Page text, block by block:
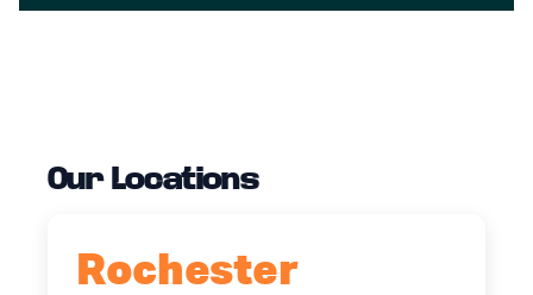
Our Locations
Rochester